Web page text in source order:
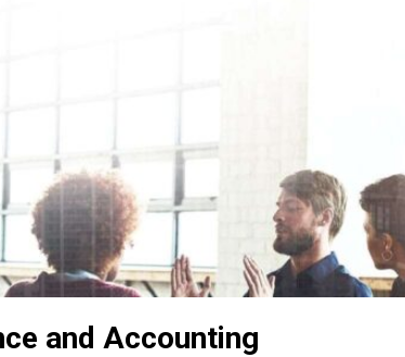
and Accounting